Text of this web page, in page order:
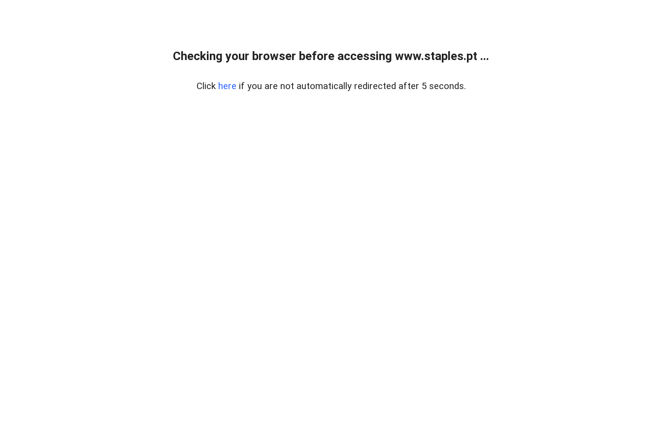
Checking your browser before accessing www.staples.pt ...
Click here if you are not automatically redirected after 5 seconds.